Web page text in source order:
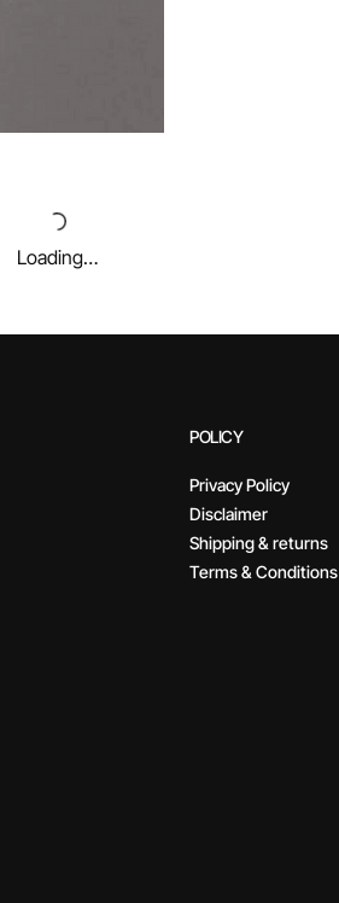
Loading…
POLICY
Privacy Policy
Disclaimer
Shipping & returns
Terms & Conditions